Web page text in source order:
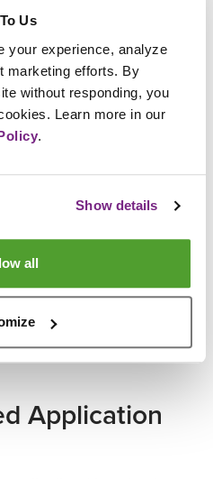
Us
your experience, analyze
marketing efforts. By
without responding, you
.
Show details
all
Timelines
by the due date.
will not be considered.
and notification will be
in next year’s election
Application